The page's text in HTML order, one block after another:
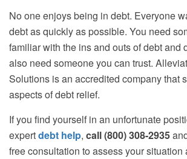
No one enjoys being in debt. Everyone
debt as quickly as possible. You need
familiar with the ins and outs of debt and
also need someone you can trust.
Solutions is an accredited company that
aspects of debt relief.
If you find yourself in an unfortunate
expertdebt help, call (800) 308-2935
free consultation to assess your situation